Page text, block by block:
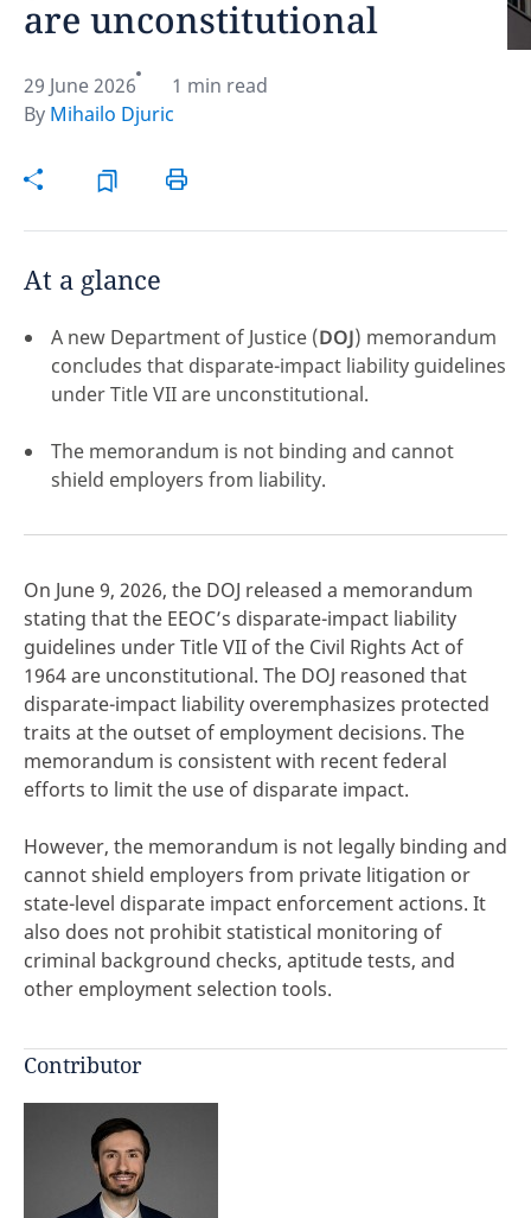
are unconstitutional
29 June 2026
1 min read
By Mihailo Djuric
At a glance
A new Department of Justice (DOJ) memorandum
concludes that disparate-impact liability guidelines
under Title VII are unconstitutional.
The memorandum is not binding and cannot
shield employers from liability.
On June 9, 2026, the DOJ released a memorandum
stating that the EEOC’s disparate-impact liability
guidelines under Title VII of the Civil Rights Act of
1964 are unconstitutional. The DOJ reasoned that
disparate-impact liability overemphasizes protected
traits at the outset of employment decisions. The
memorandum is consistent with recent federal
efforts to limit the use of disparate impact.
However, the memorandum is not legally binding and
cannot shield employers from private litigation or
state-level disparate impact enforcement actions. It
also does not prohibit statistical monitoring of
criminal background checks, aptitude tests, and
other employment selection tools.
Contributor
contrast global employment laws via our
employment law manual
Disclaimer:
click here